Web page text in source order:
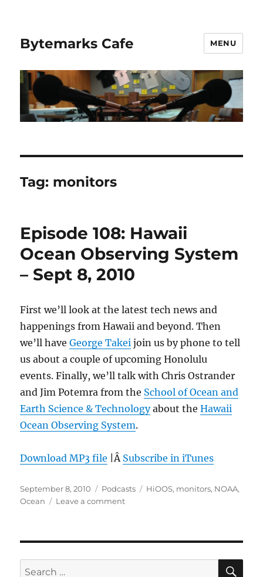
Bytemarks Cafe MENU
Tag: monitors
Episode 108: Hawaii
Ocean Observing System
– Sept 8, 2010
First we’ll look at the latest tech news and
happenings from Hawaii and beyond. Then
we’ll haveGeorge Takei join us by phone to tell
us about a couple of upcoming Honolulu
events. Finally, we’ll talk with Chris Ostrander
and Jim Potemra from the School of Ocean and
Earth Science & Technologyabout theHawaii
Ocean Observing System.
Download MP3 file |Â Subscribe in iTunes
Posted
on
September 8, 2010 Categories
Podcasts Tags
HiOOS, monitors, NOAA,
Ocean
Leave a commenton
Observing
Search